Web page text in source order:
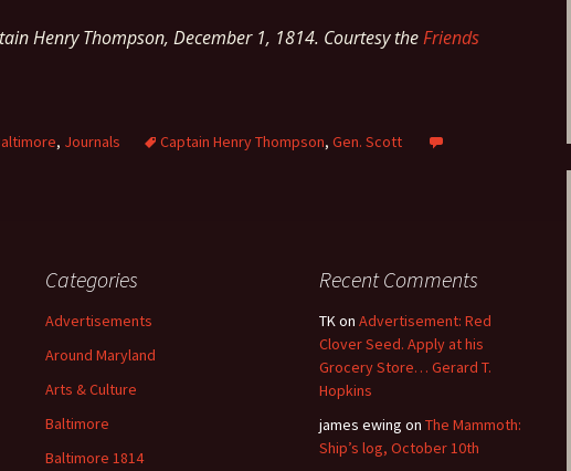
Henry Thompson, December 1, 1814. Courtesy theFriends
, Journals Captain Henry Thompson, Gen. Scott
Categories
Advertisements
Around Maryland
Arts & Culture
Baltimore
Baltimore 1814
Recent Comments
TKon Advertisement: Red
Clover Seed. Apply at his
Grocery Store… Gerard T.
Hopkins
james ewing on The Mammoth:
Ship’s log, October 10th